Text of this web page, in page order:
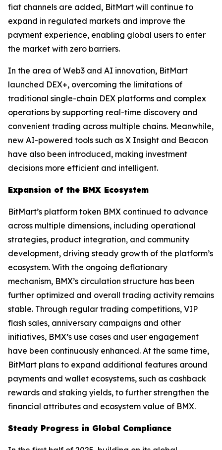
fiat channels are added, BitMart will continue to
expand in regulated markets and improve the
payment experience, enabling global users to enter
the market with zero barriers.
In the area of Web3 and AI innovation, BitMart
launched DEX+, overcoming the limitations of
traditional single-chain DEX platforms and complex
operations by supporting real-time discovery and
convenient trading across multiple chains. Meanwhile,
new AI-powered tools such as X Insight and Beacon
have also been introduced, making investment
decisions more efficient and intelligent.
Expansion of the BMX Ecosystem
BitMart’s platform token BMX continued to advance
across multiple dimensions, including operational
strategies, product integration, and community
development, driving steady growth of the platform’s
ecosystem. With the ongoing deflationary
mechanism, BMX’s circulation structure has been
further optimized and overall trading activity remains
stable. Through regular trading competitions, VIP
flash sales, anniversary campaigns and other
initiatives, BMX’s use cases and user engagement
have been continuously enhanced. At the same time,
BitMart plans to expand additional features around
payments and wallet ecosystems, such as cashback
rewards and staking yields, to further strengthen the
financial attributes and ecosystem value of BMX.
Steady Progress in Global Compliance